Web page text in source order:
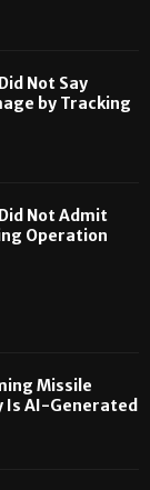
Not Say
by Tracking
Not Admit
Operation
Missile
Is AI-Generated